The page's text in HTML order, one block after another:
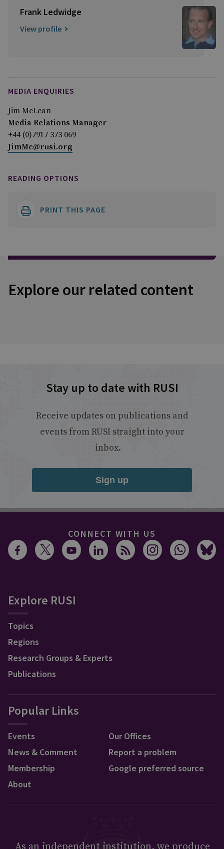
Frank Ledwidge
View profile
MEDIA ENQUIRIES
Jim McLean
Media Relations Manager
+44 (0)7917 373 069
JimMc@rusi.org
READING OPTIONS
PRINT THIS PAGE
Explore our related content
Stay up to date with RUSI
Receive updates on publications and
events from RUSI straight into your
inbox.
Sign up
CONNECT WITH US
Explore RUSI
Topics
Regions
Research Groups & Experts
Publications
Popular Links
Events
News & Comment
Membership
About
Our Offices
Report a problem
Google preferred source